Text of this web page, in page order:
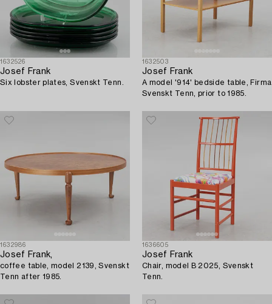
1632526
Josef Frank
Six lobster plates, Svenskt Tenn.
1632503
Josef Frank
A model '914' bedside table, Firma
Svenskt Tenn, prior to 1985.
1632986
Josef Frank,
coffee table, model 2139, Svenskt
Tenn after 1985.
1636605
Josef Frank
Chair, model B 2025, Svenskt
Tenn.